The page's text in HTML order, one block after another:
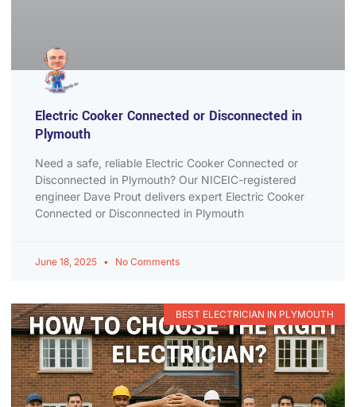
Electric Cooker Connected or Disconnected in
Plymouth
Need a safe, reliable Electric Cooker Connected or
Disconnected in Plymouth? Our NICEIC-registered
engineer Dave Prout delivers expert Electric Cooker
Connected or Disconnected in Plymouth
June 18, 2025 No Comments
BEST ELECTRICIAN IN PLYMOUTH